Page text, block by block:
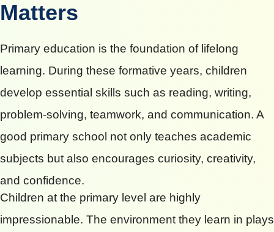
Matters
Primary education is the foundation of lifelong
learning. During these formative years, children
develop essential skills such as reading, writing,
problem-solving, teamwork, and communication. A
good primary school not only teaches academic
subjects but also encourages curiosity, creativity,
and confidence.
Children at the primary level are highly
impressionable. The environment they learn in plays